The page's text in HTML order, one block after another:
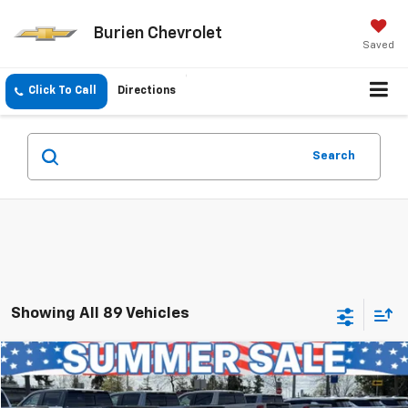
Burien Chevrolet
Saved
Click To Call Directions
Search
Showing All 89 Vehicles
Used 2023Toyota CamryXSE V6
Price Drop
$34,041
INTERNET PRICE
Compare Vehicle